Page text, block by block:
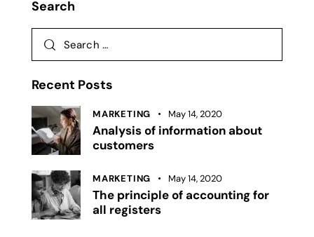
Search
Recent Posts
MARKETING May 14, 2020
Analysis of information about
customers
MARKETING May 14, 2020
The principle of accounting for
all registers